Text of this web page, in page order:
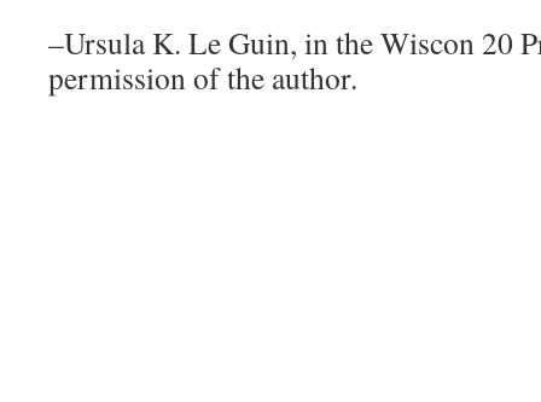
–Ursula K. Le Guin, in the Wiscon 20
permission of the author.